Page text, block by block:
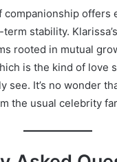
companionship offers
stability.
rooted in mutual
is the kind of love
see. It’s no wonder
the usual celebrity